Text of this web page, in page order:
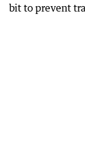
bit to prevent